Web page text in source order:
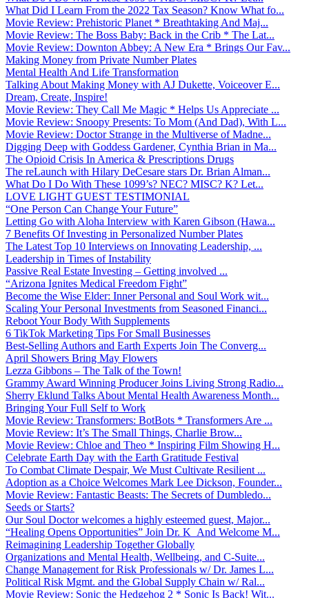
What Did I Learn From the 2022 Tax Season? Know What fo...
Movie Review: Prehistoric Planet * Breathtaking And Maj...
Movie Review: The Boss Baby: Back in the Crib * The Lat...
Movie Review: Downton Abbey: A New Era * Brings Our Fav...
Making Money from Private Number Plates
Mental Health And Life Transformation
Talking About Making Money with AJ Dukette, Voiceover E...
Dream, Create, Inspire!
Movie Review: They Call Me Magic * Helps Us Appreciate ...
Movie Review: Snoopy Presents: To Mom (And Dad), With L...
Movie Review: Doctor Strange in the Multiverse of Madne...
Digging Deep with Goddess Gardener, Cynthia Brian in Ma...
The Opioid Crisis In America & Prescriptions Drugs
The reLaunch with Hilary DeCesare stars Dr. Brian Alman...
What Do I Do With These 1099’s? NEC? MISC? K? Let...
LOVE LIGHT GUEST TESTIMONIAL
“One Person Can Change Your Future”
Letting Go with Aloha Interview with Karen Gibson (Hawa...
7 Benefits Of Investing in Personalized Number Plates
The Latest Top 10 Interviews on Innovating Leadership, ...
Leadership in Times of Instability
Passive Real Estate Investing – Getting involved ...
“Arizona Ignites Medical Freedom Fight”
Become the Wise Elder: Inner Personal and Soul Work wit...
Scaling Your Personal Investments from Seasoned Financi...
Reboot Your Body With Supplements
6 TikTok Marketing Tips For Small Businesses
Best-Selling Authors and Earth Experts Join The Converg...
April Showers Bring May Flowers
Lezza Gibbons – The Talk of the Town!
Grammy Award Winning Producer Joins Living Strong Radio...
Sherry Eklund Talks About Mental Health Awareness Month...
Bringing Your Full Self to Work
Movie Review: Transformers: BotBots * Transformers Are ...
Movie Review: It’s The Small Things, Charlie Brow...
Movie Review: Chloe and Theo * Inspiring Film Showing H...
Celebrate Earth Day with the Earth Gratitude Festival
To Combat Climate Despair, We Must Cultivate Resilient ...
Adoption as a Choice Welcomes Mark Lee Dickson, Founder...
Movie Review: Fantastic Beasts: The Secrets of Dumbledo...
Seeds or Starts?
Our Soul Doctor welcomes a highly esteemed guest, Major...
“Healing Opens Opportunities” Join Dr. K And Welcome M...
Reimagining Leadership Together Globally
Organizations and Mental Health, Wellbeing, and C-Suite...
Change Management for Risk Professionals w/ Dr. James L...
Political Risk Mgmt. and the Global Supply Chain w/ Ral...
Movie Review: Sonic the Hedgehog 2 * Sonic Is Back! Wit...